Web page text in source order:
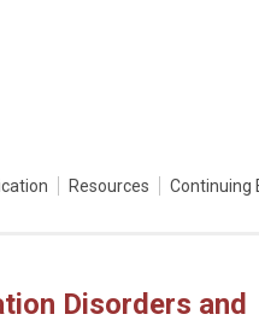
Resources Continuing
Disorders and